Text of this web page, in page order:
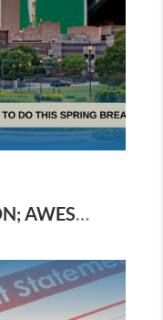
SPRING IN THE SEASON; AWESOME THINGS TO DO THIS SPRING BREAK